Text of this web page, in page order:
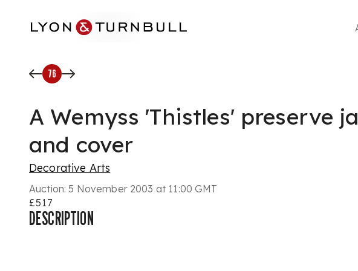
76
A Wemyss 'Thistles' preserve
and cover
Decorative Arts
Auction: 5 November 2003 at 11:00 GMT
£517
DESCRIPTION